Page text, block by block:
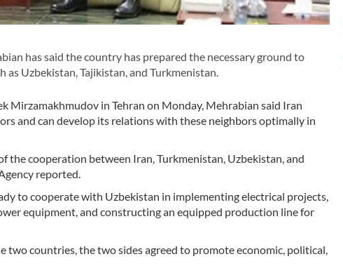
has said the country has prepared the necessary ground to
Uzbekistan, Tajikistan, and Turkmenistan.
Mirzamakhmudov in Tehran on Monday, Mehrabian said Iran
and can develop its relations with these neighbors optimally in
the cooperation between Iran, Turkmenistan, Uzbekistan, and
reported.
to cooperate with Uzbekistan in implementing electrical projects,
equipment, and constructing an equipped production line for
countries, the two sides agreed to promote economic, political,